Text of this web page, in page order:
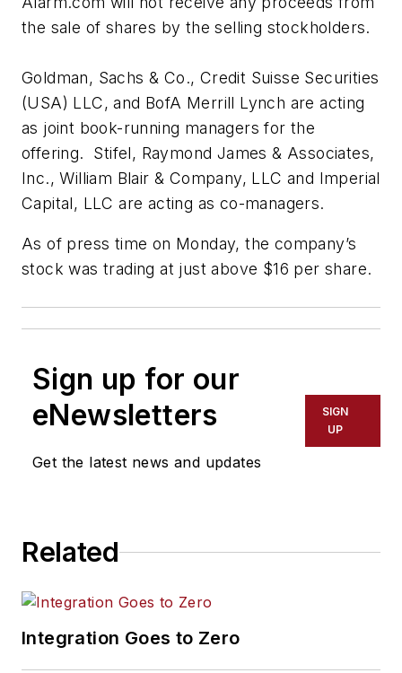
the sale of shares by the selling stockholders.
Goldman, Sachs & Co., Credit Suisse Securities
(USA) LLC, and BofA Merrill Lynch are acting
as joint book-running managers for the
offering. Stifel, Raymond James & Associates,
Inc., William Blair & Company, LLC and Imperial
Capital, LLC are acting as co-managers.
As of press time on Monday, the company’s
stock was trading at just above $16 per share.
Sign up for our
eNewsletters
Get the latest news and updates
SIGN
UP
Related
Integration Goes to Zero